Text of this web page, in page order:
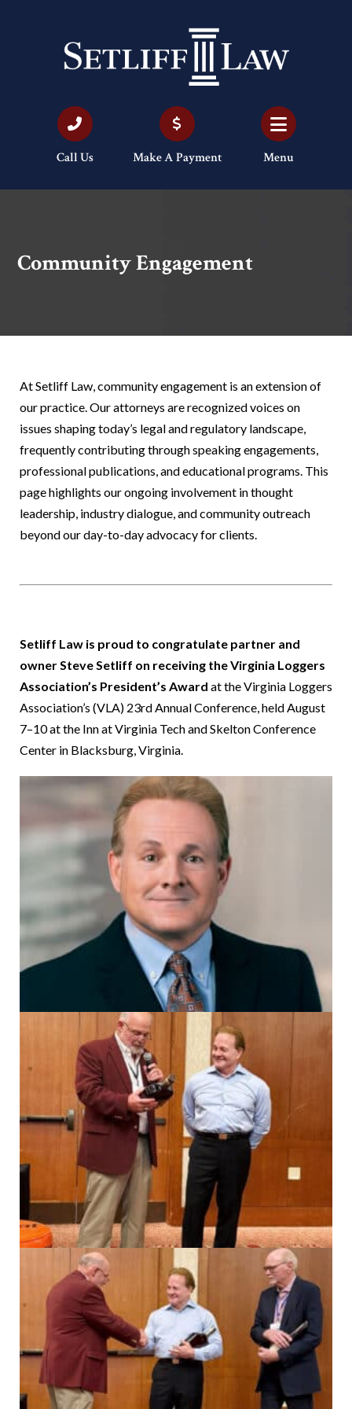
Call Us Make A Payment Menu
Community Engagement
At Setliff Law, community engagement is an extension of
our practice. Our attorneys are recognized voices on
issues shaping today’s legal and regulatory landscape,
frequently contributing through speaking engagements,
professional publications, and educational programs. This
page highlights our ongoing involvement in thought
leadership, industry dialogue, and community outreach
beyond our day-to-day advocacy for clients.
Setliff Law is proud to congratulate partner and
owner Steve Setliff on receiving the Virginia Loggers
Association’s President’s Award at the Virginia Loggers
Association’s (VLA) 23rd Annual Conference, held August
7–10 at the Inn at Virginia Tech and Skelton Conference
Center in Blacksburg, Virginia.